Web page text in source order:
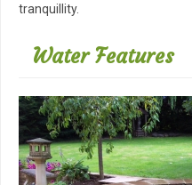
tranquillity.
Water Features